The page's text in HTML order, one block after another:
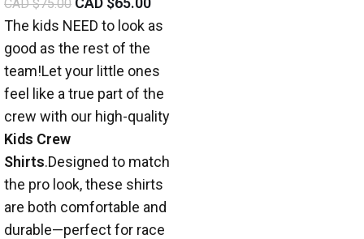
CAD $75.00
The kids NEED to look as
good as the rest of the
team!Let your little ones
feel like a true part of the
crew with our high-quality
Kids Crew
Shirts.Designed to match
the pro look, these shirts
are both comfortable and
durable—perfect for race